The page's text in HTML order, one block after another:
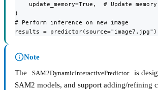
update_memory=True,  # Update
)
# Perform inference on new image
results = predictor(source="image7.jpg")
Note
The
SAM2DynamicInteractivePredictor
is
SAM2 models, and support adding/refining